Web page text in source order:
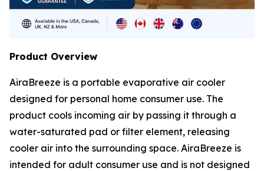
Product Overview
AiraBreeze is a portable evaporative air cooler
designed for personal home consumer use. The
product cools incoming air by passing it through a
water-saturated pad or filter element, releasing
cooler air into the surrounding space. AiraBreeze is
intended for adult consumer use and is not designed